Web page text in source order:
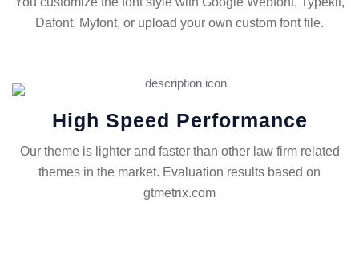
Dafont, Myfont, or upload your own custom font file.
High Speed Performance
Our theme is lighter and faster than other law firm related
themes in the market. Evaluation results based on
gtmetrix.com